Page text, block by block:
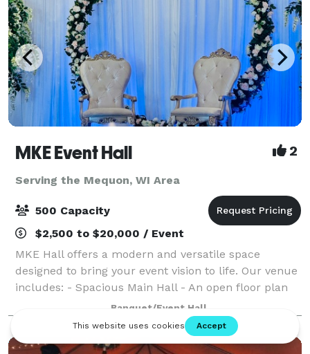
MKE Event Hall 2
Serving the Mequon, WI Area
500 Capacity
$2,500 to $20,000 / Event
MKE Hall offers a modern and versatile space
designed to bring your event vision to life. Our venue
includes: - Spacious Main Hall - An open floor plan
perfect for weddings, quinceaneras, birthdays, and
celebrations of all kinds. -Light up
Banquet/Event Hall